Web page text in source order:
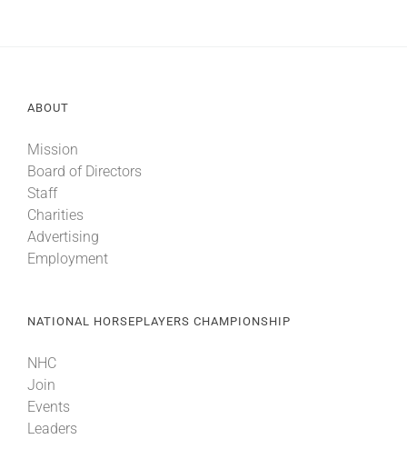
ABOUT
Mission
Board of Directors
Staff
Charities
Advertising
Employment
NATIONAL HORSEPLAYERS CHAMPIONSHIP
NHC
Join
Events
Leaders